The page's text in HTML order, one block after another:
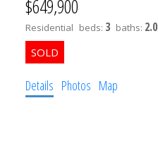
$649,900
Residential beds: 3 baths: 2.0
Details Photos Map